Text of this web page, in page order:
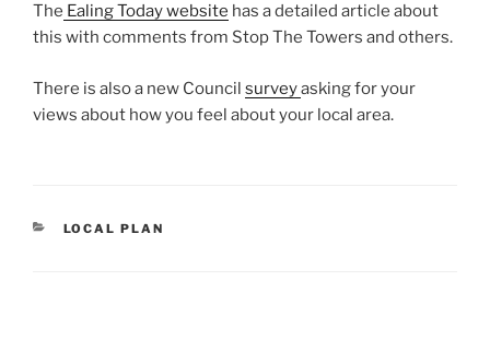
The Ealing Today website has a detailed article about
this with comments from Stop The Towers and others.
There is also a new Council surveyasking for your
views about how you feel about your local area.
CATEGORIES
LOCAL PLAN